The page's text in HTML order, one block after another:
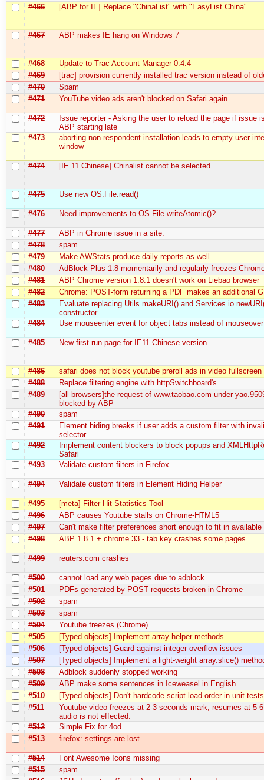
#466
[ABP for IE] Replace "ChinaList" with "EasyList China"
#467 ABP makes IE hang on Windows 7
#468
Update to Trac Account Manager 0.4.4
#469
[trac] provision currently installed trac version instead of
#470
Spam
#471
YouTube video ads aren't blocked on Safari again.
#472
Issue reporter - Asking the user to reload the page if issue
ABP starting late
#473
aborting non-respondent installation leads to empty user
window
#474 [IE 11 Chinese] Chinalist cannot be selected
#475 Use new OS.File.read()
#476 Need improvements to OS.File.writeAtomic()?
#477
ABP in Chrome issue in a site.
#478
spam
#479
Make AWStats produce daily reports as well
#480
AdBlock Plus 1.8 momentarily and regularly freezes
#481
ABP Chrome version 1.8.1 doesn't work on Liebao browser
#482
Chrome: POST-form returning a PDF makes an additional
#483
Evaluate replacing Utils.makeURI() and
constructor
#484
Use mouseenter event for object tabs instead of mouseover
#485 New first run page for IE11 Chinese version
#486
safari does not block youtube preroll ads in video fullscreen
#488
Replace filtering engine with httpSwitchboard's
#489
[all browsers]the request of www.taobao.com under
blocked by ABP
#490
spam
#491
Element hiding breaks if user adds a custom filter with
selector
#492
Implement content blockers to block popups and
Safari
#493
Validate custom filters in Firefox
#494 Validate custom filters in Element Hiding Helper
#495
[meta] Filter Hit Statistics Tool
#496
ABP causes Youtube stalls on Chrome-HTML5
#497
Can't make filter preferences short enough to fit in available
#498
ABP 1.8.1 + chrome 33 - tab key crashes some pages
#499 reuters.com crashes
#500
cannot load any web pages due to adblock
#501
PDFs generated by POST requests broken in Chrome
#502
spam
#503
spam
#504
Youtube freezes (Chrome)
#505
[Typed objects] Implement array helper methods
#506
[Typed objects] Guard against integer overflow issues
#507
[Typed objects] Implement a light-weight array.slice()
#508
Adblock suddenly stopped working
#509
ABP make some sentences in Iceweasel in English
#510
[Typed objects] Don't hardcode script load order in unit tests
#511
Youtube video freezes at 2-3 seconds mark, resumes at 5-
audio is not effected.
#512
Simple Fix for 4od
#513
firefox: settings are lost
#514
Font Awesome Icons missing
#515
spam